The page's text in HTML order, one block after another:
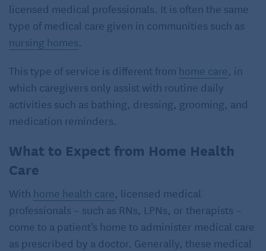
licensed medical professionals. It is often the same
type of medical care given in communities such as
nursing homes.
This type of service is different from home care, in
which caregivers only assist with routine daily
activities such as bathing, dressing, grooming, and
medication reminders.
What to Expect from Home Health
Care
With home health care, licensed medical
professionals – such as RNs, LPNs, or therapists –
come to a patient’s home to administer medical care
as prescribed by a doctor. Generally, these medical